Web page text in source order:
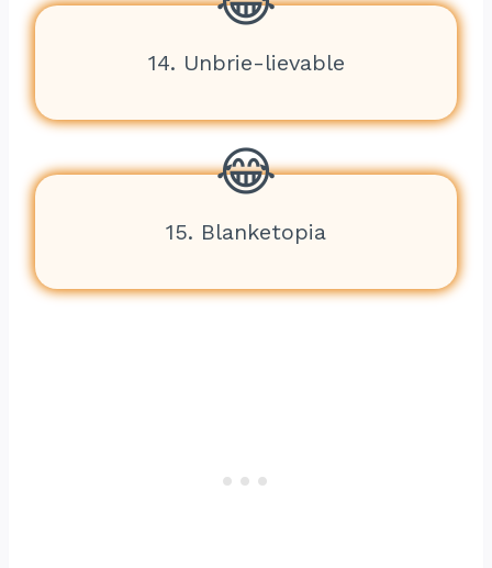
14. Unbrie-lievable
15. Blanketopia